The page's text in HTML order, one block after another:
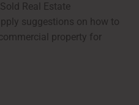
Real Estate
suggestions on how to
property for